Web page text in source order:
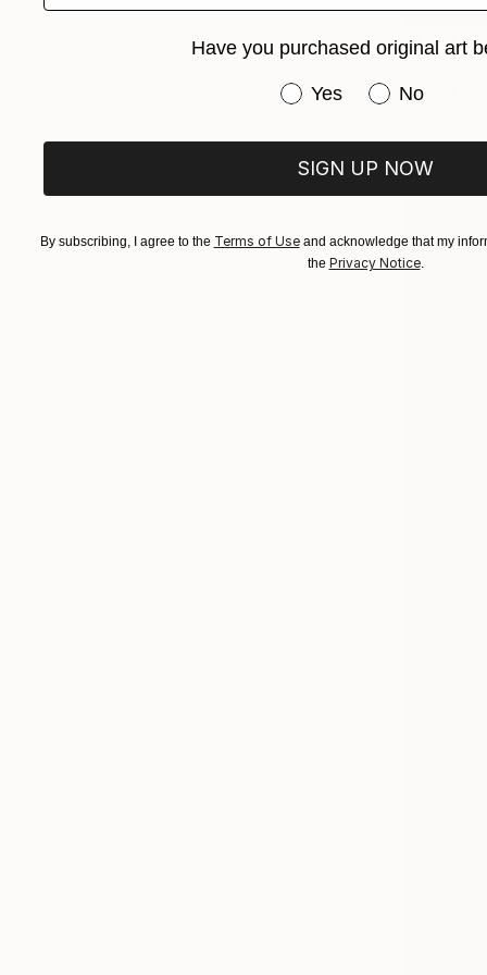
$1,610
"Coco
Malvina
Ready to
Have you purchased original art
Have you purchased
Yes No
SIGN UP NOW
By subscribing, I agree to the Terms of Useand acknowledge that my
the Privacy Notice.